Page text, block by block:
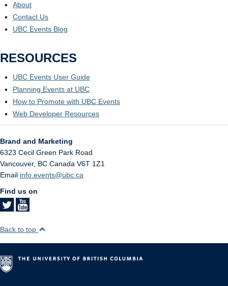
About
Contact Us
UBC Events Blog
RESOURCES
UBC Events User Guide
Planning Events at UBC
How to Promote with UBC Events
Web Developer Resources
Brand and Marketing
6323 Cecil Green Park Road
Vancouver, BC Canada V6T 1Z1
Email info.events@ubc.ca
Find us on
Back to top